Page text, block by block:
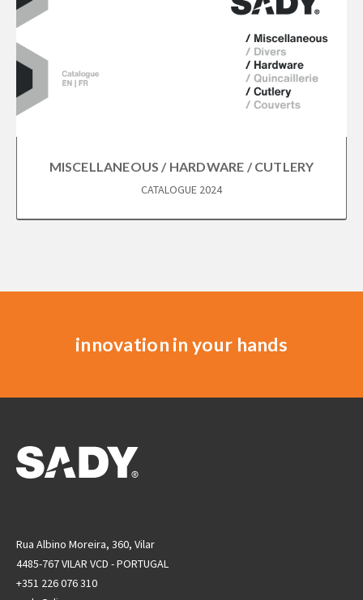
MISCELLANEOUS / HARDWARE / CUTLERY
CATALOGUE 2024
innovation in your hands
Rua Albino Moreira, 360, Vilar
4485-767 VILAR VCD - PORTUGAL
+351 226 076 310